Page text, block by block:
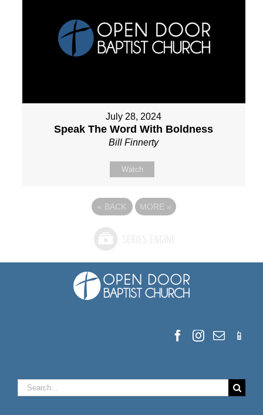
July 28, 2024
Speak The Word With Boldness
Bill Finnerty
Watch
« BACK MORE »
Search
for: